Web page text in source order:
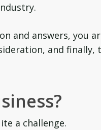
and answers, you
and finally,
a challenge.